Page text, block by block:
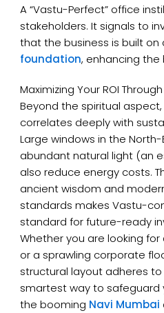
A “Vastu-Perfect” office
stakeholders. It signals to
that the business is built on
foundation, enhancing the
Maximizing Your ROI
Beyond the spiritual
correlates deeply with
Large windows in the
abundant natural light (an
also reduce energy costs.
ancient wisdom and
standards makes Vastu-
standard for future-ready
Whether you are looking
or a sprawling corporate
structural layout adheres
smartest way to safeguard
the booming Navi Mumbai